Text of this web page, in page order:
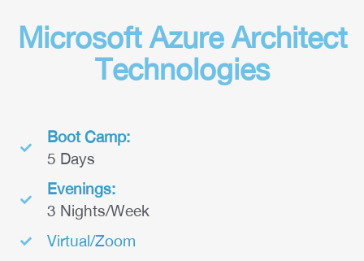
Microsoft Azure Architect
Technologies
Boot Camp:
5 Days
Evenings:
3 Nights/Week
Virtual/Zoom